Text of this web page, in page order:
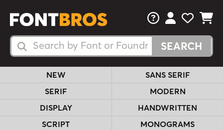
Search Fonts
Search Fonts
FAQsView Your
View
View
NEW
SANS SERIF
SERIF
MODERN
DISPLAY
HANDWRITTEN
SCRIPT
MONOGRAMS